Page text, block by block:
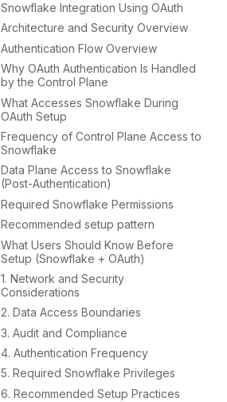
Snowflake Integration Using OAuth
Architecture and Security Overview
Authentication Flow Overview
Why OAuth Authentication Is Handled
by the Control Plane
What Accesses Snowflake During
OAuth Setup
Frequency of Control Plane Access to
Snowflake
Data Plane Access to Snowflake
(Post-Authentication)
Required Snowflake Permissions
Recommended setup pattern
What Users Should Know Before
Setup (Snowflake + OAuth)
1. Network and Security
Considerations
2. Data Access Boundaries
3. Audit and Compliance
4. Authentication Frequency
5. Required Snowflake Privileges
6. Recommended Setup Practices